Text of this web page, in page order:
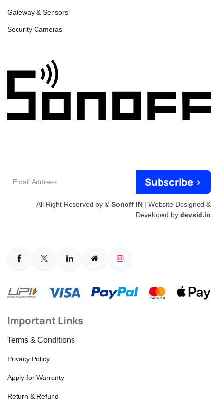
Gateway & Sensors
Security Cameras
Subscribe >
All Right Reserved by © Sonoff IN | Website Designed &
Developed by devsid.in
Important Links
Terms & Conditions
Privacy Policy
Apply for Warranty
Return & Refund